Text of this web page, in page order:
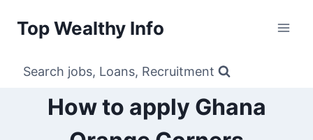
Top Wealthy Info
Search jobs, Loans, Recruitment
How to apply Ghana